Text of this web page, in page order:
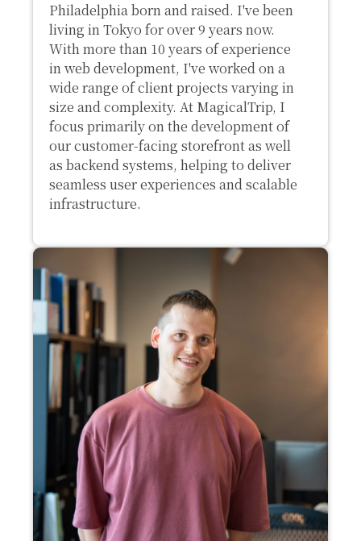
Philadelphia born and raised. I've been
living in Tokyo for over 9 years now.
With more than 10 years of experience
in web development, I've worked on a
wide range of client projects varying in
size and complexity. At MagicalTrip, I
focus primarily on the development of
our customer-facing storefront as well
as backend systems, helping to deliver
seamless user experiences and scalable
infrastructure.